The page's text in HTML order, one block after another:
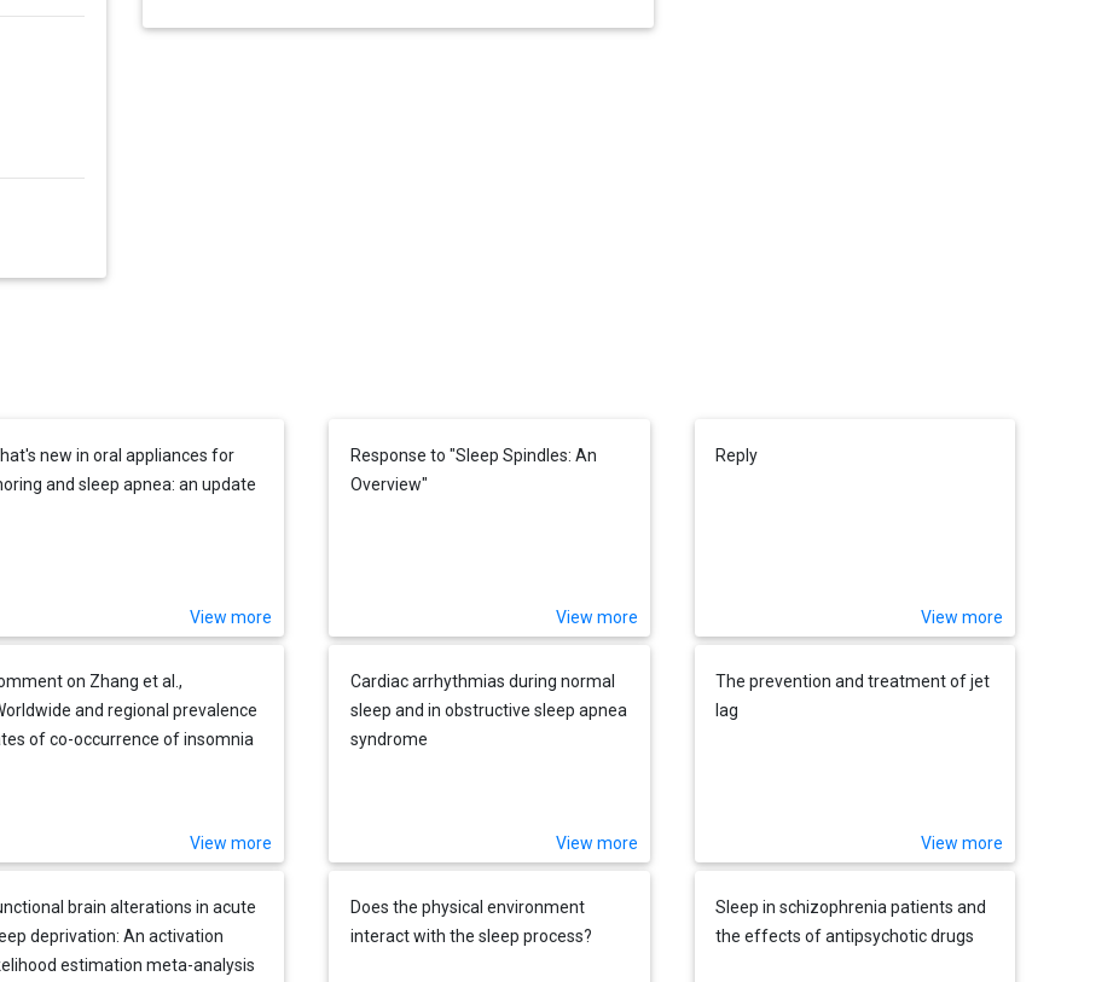
new in oral appliances for
and sleep apnea: an update
View more
Response to "Sleep Spindles: An
Overview"
View more
Reply
View more
on Zhang et al.,
and regional prevalence
of co-occurrence of insomnia
View more
Cardiac arrhythmias during normal
sleep and in obstructive sleep apnea
syndrome
View more
The prevention and treatment of jet
lag
View more
brain alterations in acute
deprivation: An activation
estimation meta-analysis
Does the physical environment
interact with the sleep process?
Sleep in schizophrenia patients and
the effects of antipsychotic drugs